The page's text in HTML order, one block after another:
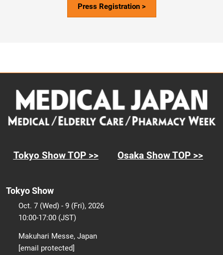
Press Registration >
Tokyo Show TOP >> Osaka Show TOP >>
Tokyo Show
Oct. 7 (Wed) - 9 (Fri), 2026
10:00-17:00 (JST)
Makuhari Messe, Japan
[email protected]